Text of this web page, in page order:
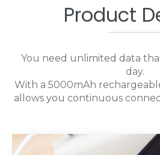
Product
You need unlimited data
day.
With a 5000mAh
allows you continuous